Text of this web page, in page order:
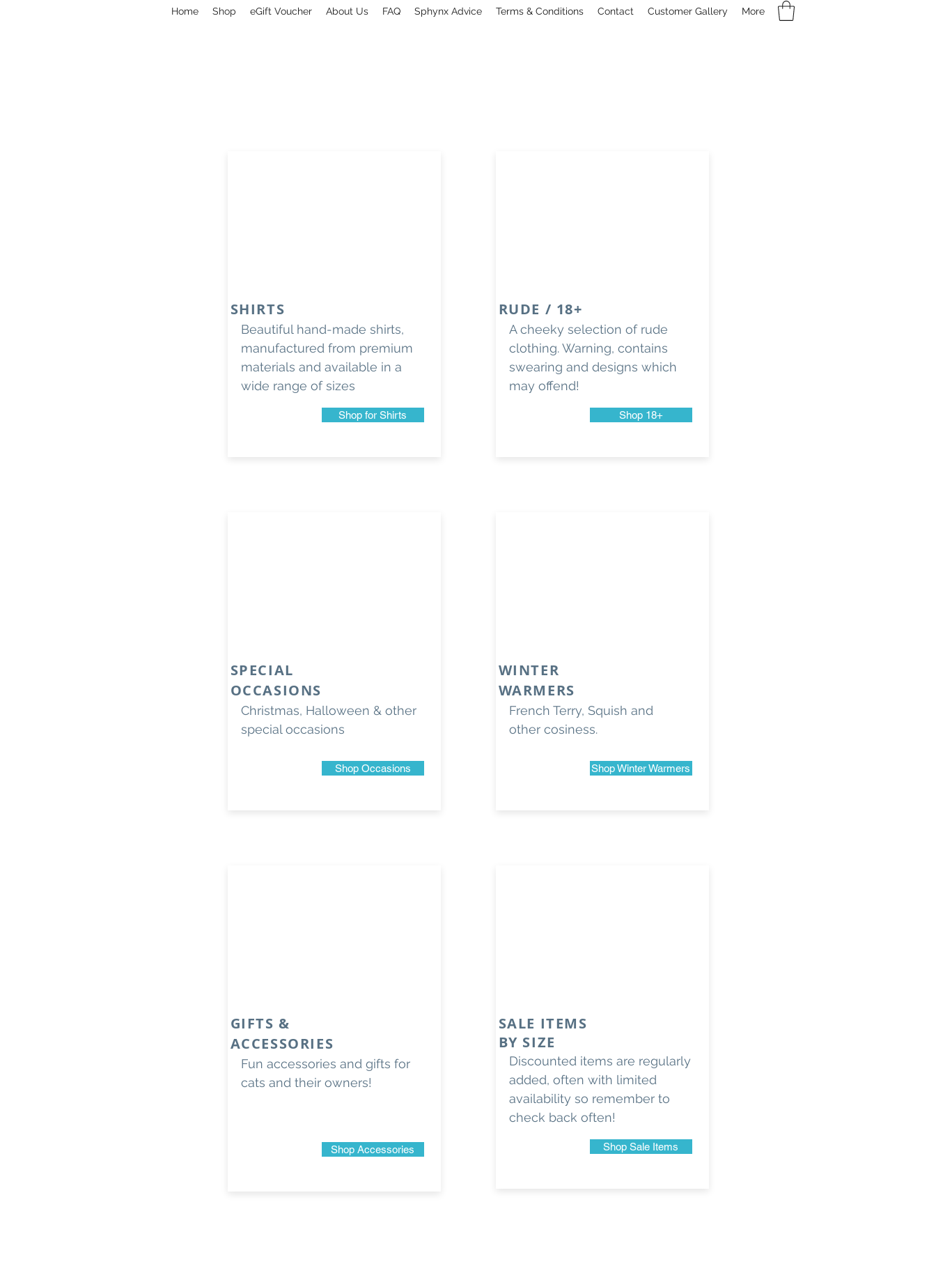
Home Shop eGift Voucher About Us FAQ Sphynx Advice Terms & Conditions Contact Customer Gallery More
SHIRTS
Beautiful hand-made shirts,
manufactured from premium
materials and available in a
wide range of sizes
Shop for Shirts
SPECIAL
OCCASIONS
Christmas, Halloween & other
special occasions
Shop Occasions
GIFTS &
ACCESSORIES
Fun accessories and gifts for
cats and their owners!
Shop Accessories
RUDE / 18+
A cheeky selection of rude
clothing. Warning, contains
swearing and designs which
may offend!
Shop 18+
WINTER
WARMERS
French Terry, Squish and
other cosiness.
Shop Winter Warmers
SALE ITEMS
BY SIZE
Discounted items are regularly
added, often with limited
availability so remember to
check back often!
Shop Sale Items